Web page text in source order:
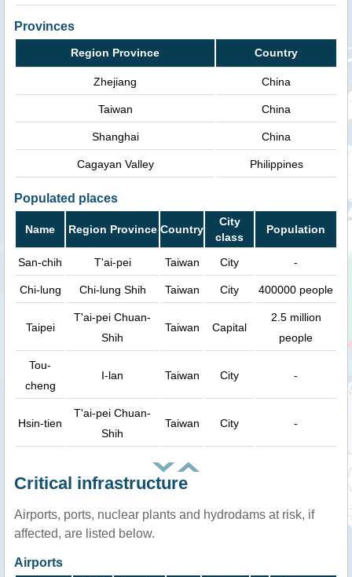
Provinces
Region Province Country
Zhejiang China
Taiwan China
Shanghai China
Cagayan Valley Philippines
Populated places
Name Region Province Country
City
class
Population
San-chih T'ai-pei Taiwan City -
Chi-lung Chi-lung Shih Taiwan City 400000 people
Taipei
T'ai-pei Chuan-
Shih
Taiwan Capital
2.5 million
people
Tou-
cheng
I-lan Taiwan City -
Hsin-tien
T'ai-pei Chuan-
Shih
Taiwan City -
Critical infrastructure
Airports, ports, nuclear plants and hydrodams at risk, if
affected, are listed below.
Airports